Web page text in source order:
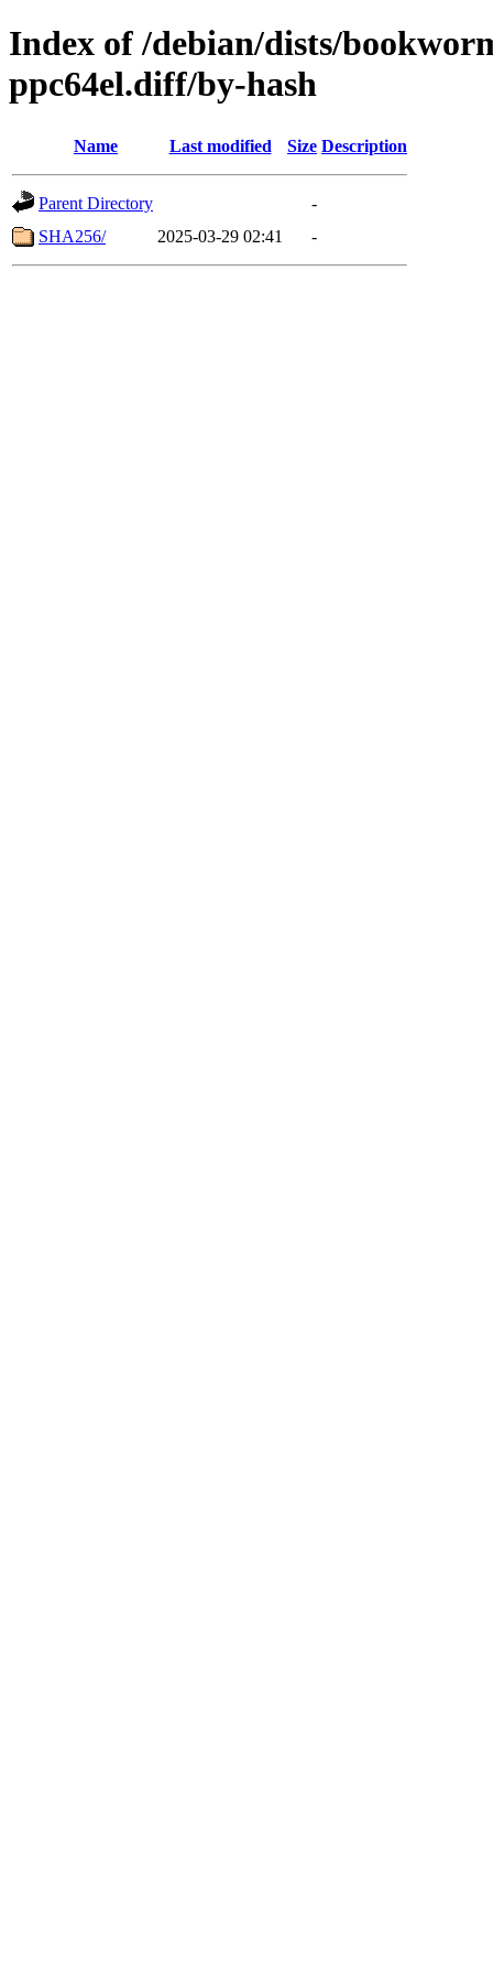
Index of /debian/dists/
ppc64el.diff/by-hash
Name Last modified Size Description
Parent Directory
-
SHA256/
2025-03-29 02:41 -